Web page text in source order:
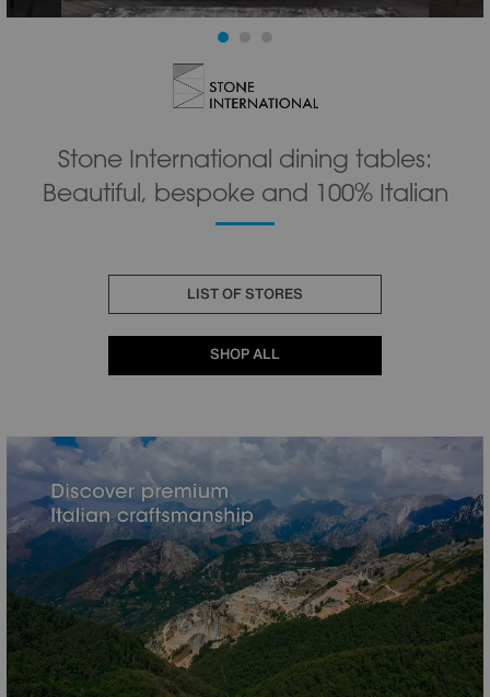
Stone International dining tables:
Beautiful, bespoke and 100% Italian
LIST OF STORES
SHOP ALL